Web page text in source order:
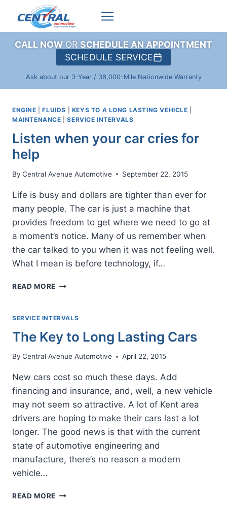
content
CALL NOW OR SCHEDULE AN APPOINTMENT
SCHEDULE SERVICE
Ask about our 3-Year / 36,000-Mile Nationwide Warranty
ENGINE |FLUIDS KEYS TO A LONG LASTING VEHICLE
MAINTENANCE |SERVICE INTERVALS
Listen when your car cries for
help
By Central Avenue Automotive September 22, 2015
Life is busy and dollars are tighter than ever for
many people. The car is just a machine that
provides freedom to get where we need to go at
a moment’s notice. Many of us remember when
the car talked to you when it was not feeling well.
What I mean is before technology, if…
READ MORE LISTEN
CAR
FOR
SERVICE INTERVALS
The Key to Long Lasting Cars
By Central Avenue Automotive April 22, 2015
New cars cost so much these days. Add
financing and insurance, and, well, a new vehicle
may not seem so attractive. A lot of Kent area
drivers are hoping to make their cars last a lot
longer. The good news is that with the current
state of automotive engineering and
manufacture, there’s no reason a modern
vehicle…
READ MORE THE